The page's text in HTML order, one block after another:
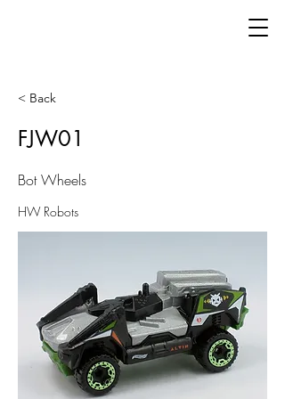
< Back
FJW01
Bot Wheels
HW Robots